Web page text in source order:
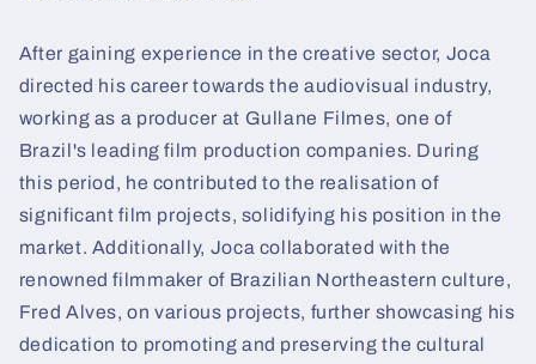
After gaining experience in the creative sector, Joca
directed his career towards the audiovisual industry,
working as a producer at Gullane Filmes, one of
Brazil's leading film production companies. During
this period, he contributed to the realisation of
significant film projects, solidifying his position in the
market. Additionally, Joca collaborated with the
renowned filmmaker of Brazilian Northeastern culture,
Fred Alves, on various projects, further showcasing his
dedication to promoting and preserving the cultural